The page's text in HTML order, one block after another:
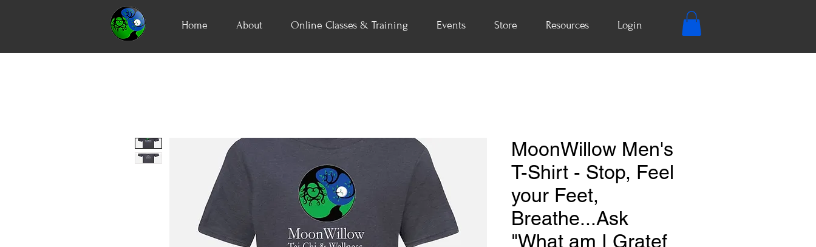
Home About Online Classes & Training Events Store Resources Login
MoonWillow Men's
T-Shirt - Stop, Feel
your Feet,
Breathe...Ask
"What am I Gratef